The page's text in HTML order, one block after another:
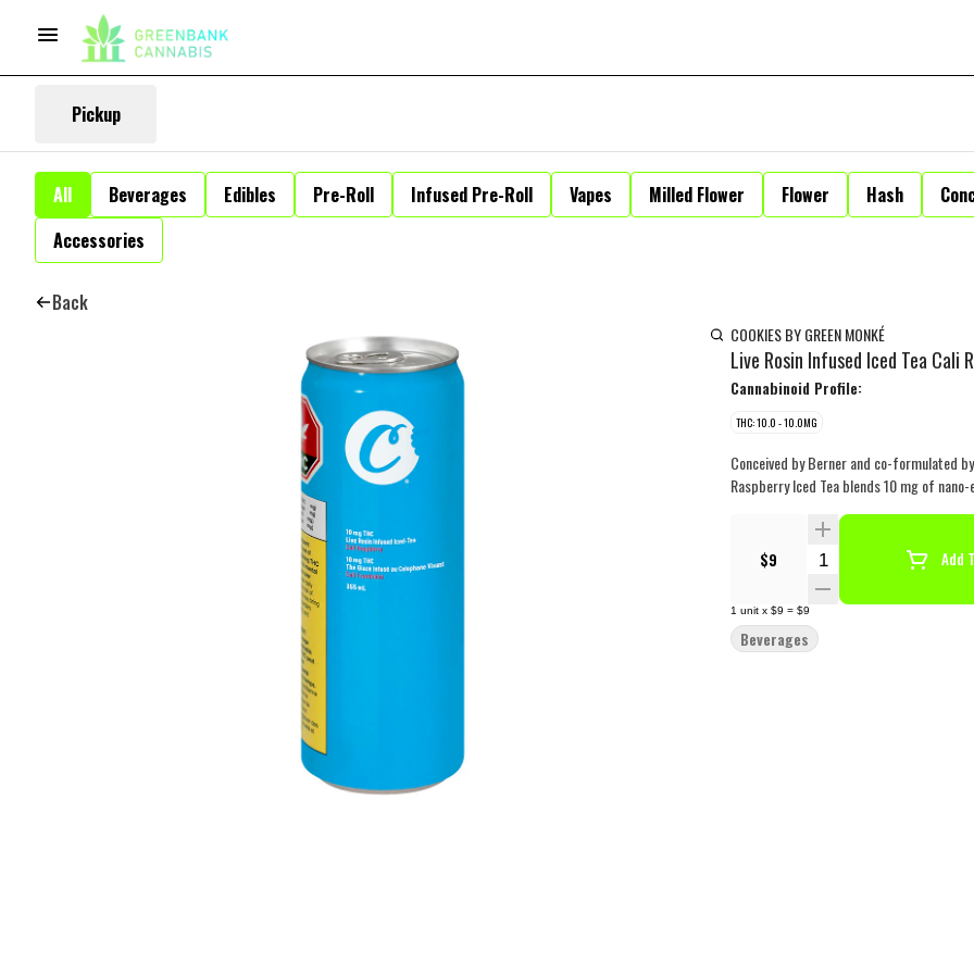
Pickup
All Beverages Edibles Pre-Roll Infused Pre-Roll Vapes Milled Flower Flower Hash
Accessories
Back
COOKIES BY GREEN MONKÉ
Live Rosin Infused Iced Tea Cali
Cannabinoid Profile:
THC: 10.0 - 10.0MG
Conceived by Berner and co-formulated
Raspberry Iced Tea blends 10 mg of
$9 Quantity Selector Add
1 unit x $9 = $9
Beverages